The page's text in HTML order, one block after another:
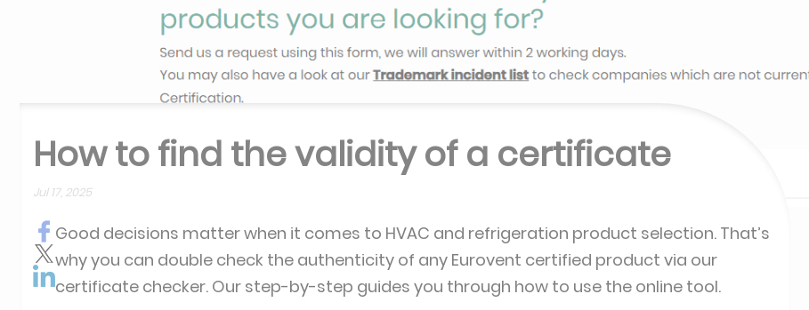
How to find the validity of a certificate
Jul 17, 2025
Good decisions matter when it comes to HVAC and refrigeration product selection. That’s
why you can double check the authenticity of any Eurovent certified product via our
certificate checker. Our step-by-step guides you through how to use the online tool.